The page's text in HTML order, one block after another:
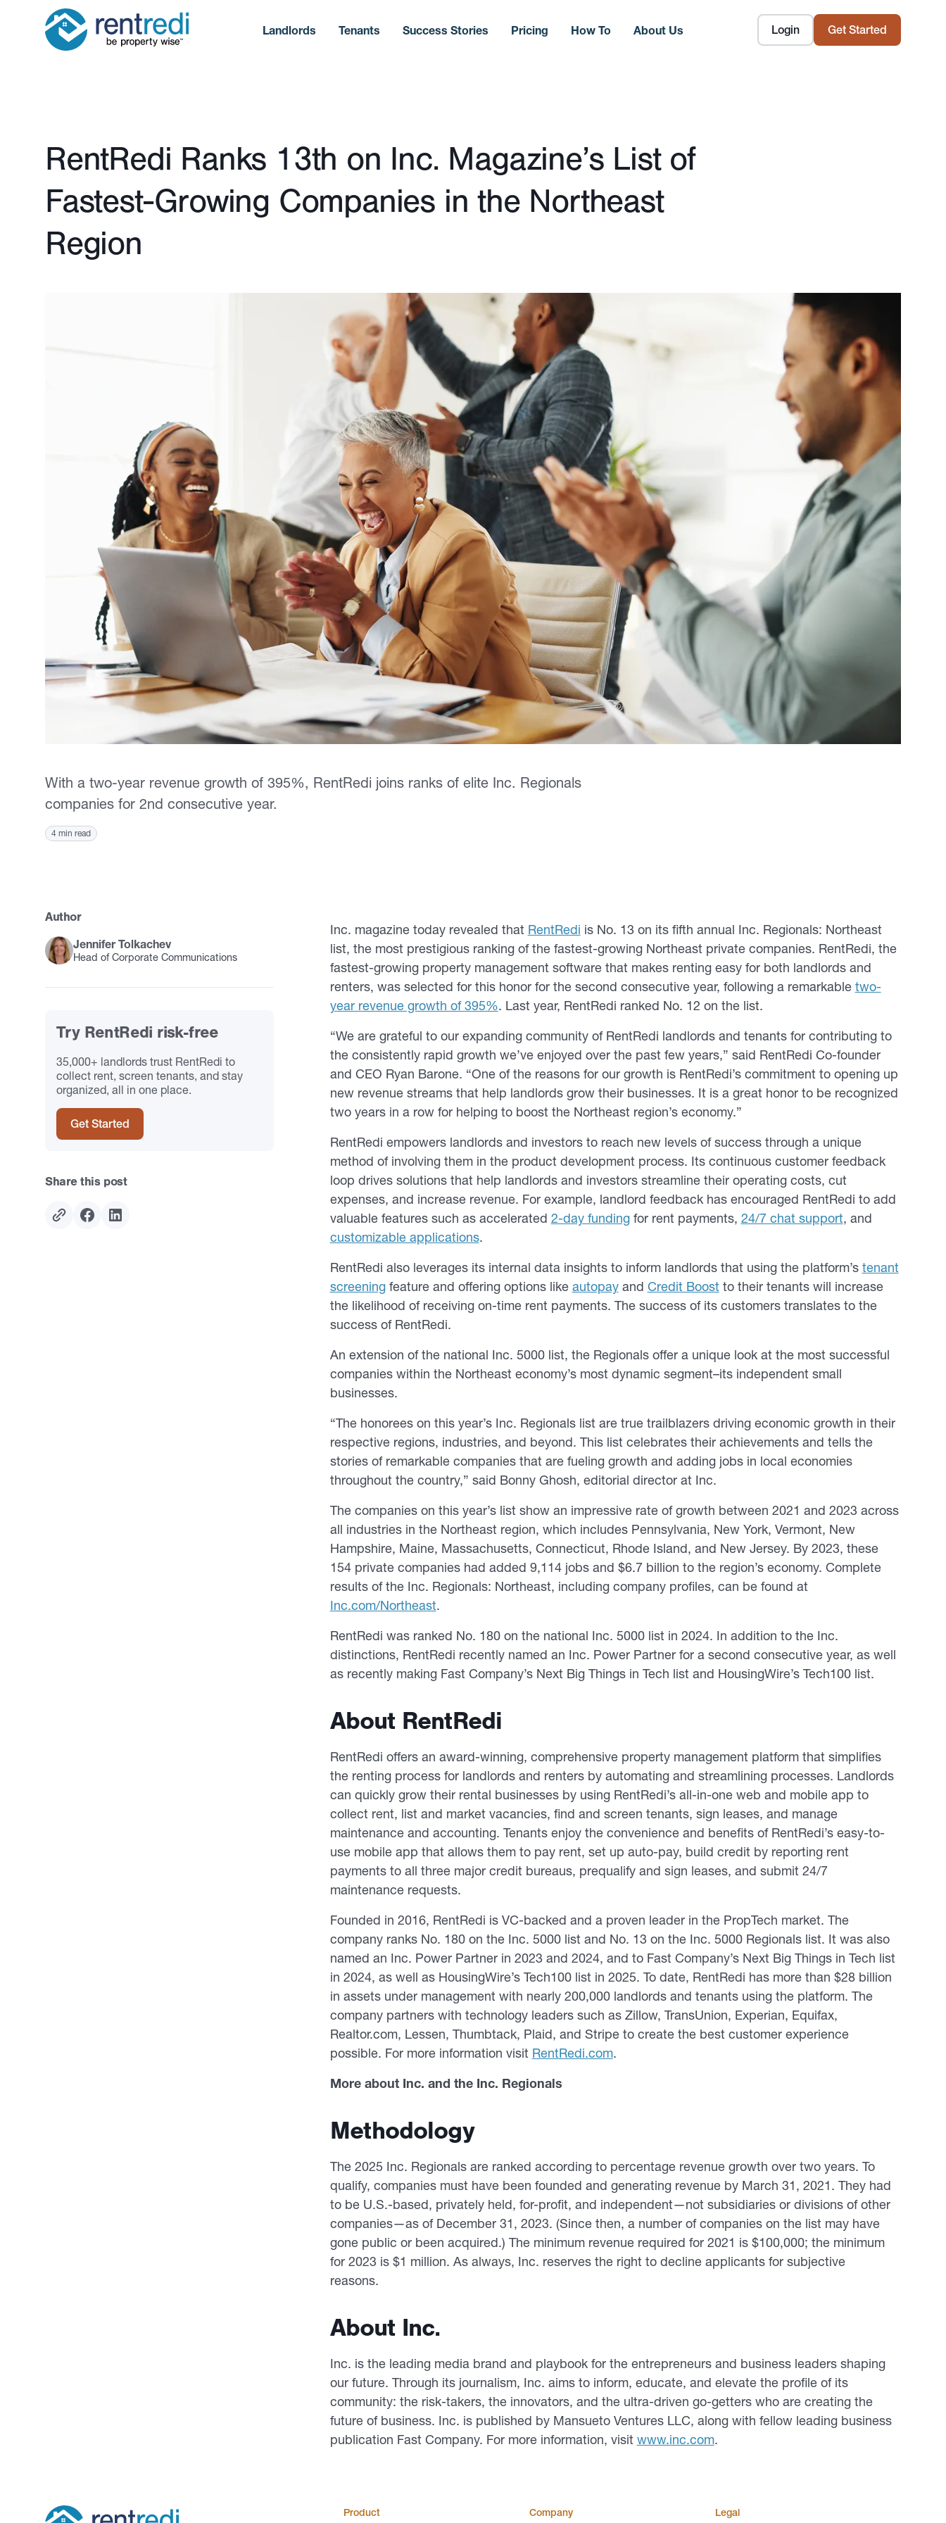
Login Get Started
Landlords Tenants Success Stories Pricing How To About Us
Published April 2, 2025
RentRedi Ranks 13th on Inc. Magazine’s List of
Fastest-Growing Companies in the Northeast
Region
With a two-year revenue growth of 395%, RentRedi joins ranks of elite Inc. Regionals
companies for 2nd consecutive year.
4 min read
Inc. magazine today revealed that RentRedi is No. 13 on its fifth annual Inc. Regionals: Northeast
list, the most prestigious ranking of the fastest-growing Northeast private companies. RentRedi, the
fastest-growing property management software that makes renting easy for both landlords and
renters, was selected for this honor for the second consecutive year, following a remarkable two-
year revenue growth of 395%. Last year, RentRedi ranked No. 12 on the list.
“We are grateful to our expanding community of RentRedi landlords and tenants for contributing to
the consistently rapid growth we’ve enjoyed over the past few years,” said RentRedi Co-founder
and CEO Ryan Barone. “One of the reasons for our growth is RentRedi’s commitment to opening up
new revenue streams that help landlords grow their businesses. It is a great honor to be recognized
two years in a row for helping to boost the Northeast region’s economy.”
RentRedi empowers landlords and investors to reach new levels of success through a unique
method of involving them in the product development process. Its continuous customer feedback
loop drives solutions that help landlords and investors streamline their operating costs, cut
expenses, and increase revenue. For example, landlord feedback has encouraged RentRedi to add
valuable features such as accelerated 2-day fundingfor rent payments, 24/7 chat support, and
customizable applications.
RentRedi also leverages its internal data insights to inform landlords that using the platform’s tenant
screeningfeature and offering options like autopayand Credit Boostto their tenants will increase
the likelihood of receiving on-time rent payments. The success of its customers translates to the
success of RentRedi.
An extension of the national Inc. 5000 list, the Regionals offer a unique look at the most successful
companies within the Northeast economy’s most dynamic segment–its independent small
businesses.
“The honorees on this year’s Inc. Regionals list are true trailblazers driving economic growth in their
respective regions, industries, and beyond. This list celebrates their achievements and tells the
stories of remarkable companies that are fueling growth and adding jobs in local economies
throughout the country,” said Bonny Ghosh, editorial director at Inc.
The companies on this year’s list show an impressive rate of growth between 2021 and 2023 across
all industries in the Northeast region, which includes Pennsylvania, New York, Vermont, New
Hampshire, Maine, Massachusetts, Connecticut, Rhode Island, and New Jersey. By 2023, these
154 private companies had added 9,114 jobs and $6.7 billion to the region’s economy. Complete
results of the Inc. Regionals: Northeast, including company profiles, can be found at
Inc.com/Northeast.
RentRedi was ranked No. 180 on the national Inc. 5000 list in 2024. In addition to the Inc.
distinctions, RentRedi recently named an Inc. Power Partner for a second consecutive year, as well
as recently making Fast Company’s Next Big Things in Tech list and HousingWire’s Tech100 list.
About RentRedi
RentRedi offers an award-winning, comprehensive property management platform that simplifies
the renting process for landlords and renters by automating and streamlining processes. Landlords
can quickly grow their rental businesses by using RentRedi’s all-in-one web and mobile app to
collect rent, list and market vacancies, find and screen tenants, sign leases, and manage
maintenance and accounting. Tenants enjoy the convenience and benefits of RentRedi’s easy-to-
use mobile app that allows them to pay rent, set up auto-pay, build credit by reporting rent
payments to all three major credit bureaus, prequalify and sign leases, and submit 24/7
maintenance requests.
Founded in 2016, RentRedi is VC-backed and a proven leader in the PropTech market. The
company ranks No. 180 on the Inc. 5000 list and No. 13 on the Inc. 5000 Regionals list. It was also
named an Inc. Power Partner in 2023 and 2024, and to Fast Company’s Next Big Things in Tech list
in 2024, as well as HousingWire’s Tech100 list in 2025. To date, RentRedi has more than $28 billion
in assets under management with nearly 200,000 landlords and tenants using the platform. The
company partners with technology leaders such as Zillow, TransUnion, Experian, Equifax,
Realtor.com, Lessen, Thumbtack, Plaid, and Stripe to create the best customer experience
possible. For more information visit RentRedi.com.
More about Inc. and the Inc. Regionals
Methodology
The 2025 Inc. Regionals are ranked according to percentage revenue growth over two years. To
qualify, companies must have been founded and generating revenue by March 31, 2021. They had
to be U.S.-based, privately held, for-profit, and independent—not subsidiaries or divisions of other
companies—as of December 31, 2023. (Since then, a number of companies on the list may have
gone public or been acquired.) The minimum revenue required for 2021 is $100,000; the minimum
for 2023 is $1 million. As always, Inc. reserves the right to decline applicants for subjective
reasons.
About Inc.
Inc. is the leading media brand and playbook for the entrepreneurs and business leaders shaping
our future. Through its journalism, Inc. aims to inform, educate, and elevate the profile of its
community: the risk-takers, the innovators, and the ultra-driven go-getters who are creating the
future of business. Inc. is published by Mansueto Ventures LLC, along with fellow leading business
publication Fast Company. For more information, visit www.inc.com.
Author
Jennifer Tolkachev
Head of Corporate Communications
Try RentRedi risk-free
35,000+ landlords trust RentRedi to
collect rent, screen tenants, and stay
organized, all in one place.
Get Started
Share this post
Product Company Legal